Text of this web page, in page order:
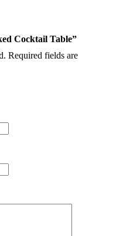
Cocktail Table”
Required fields are